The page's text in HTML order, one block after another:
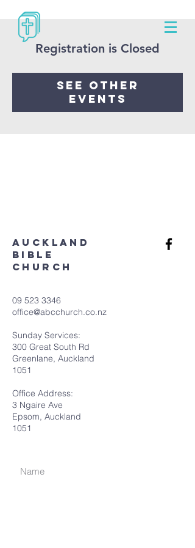
Registration is Closed
See other
events
aUCKLAND
bIBLE
cHURCH
09 523 3346
office@abcchurch.co.nz
Sunday Services:
300 Great South Rd
Greenlane, Auckland
1051
Office Address:
3 Ngaire Ave
Epsom, Auckland
1051